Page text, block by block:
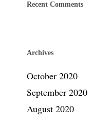
Recent Comments
Archives
October 2020
September 2020
August 2020